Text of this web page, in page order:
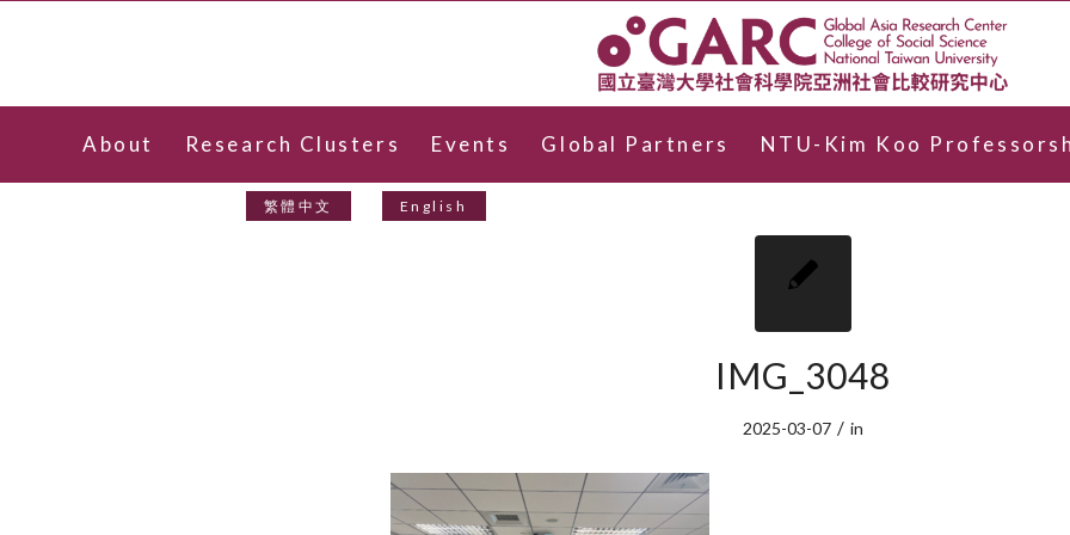
About Research Clusters Events Global Partners NTU-Kim Koo
繁體中文 English
IMG_3048
2025-03-07 / in